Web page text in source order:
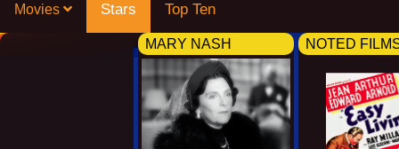
Movies Stars Top Ten
MARY NASH NOTED